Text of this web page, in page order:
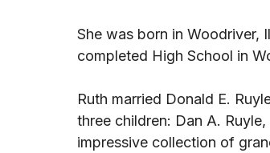
She was born in Woodriver,
completed High School in
Ruth married Donald E.
three children: Dan A.
impressive collection of